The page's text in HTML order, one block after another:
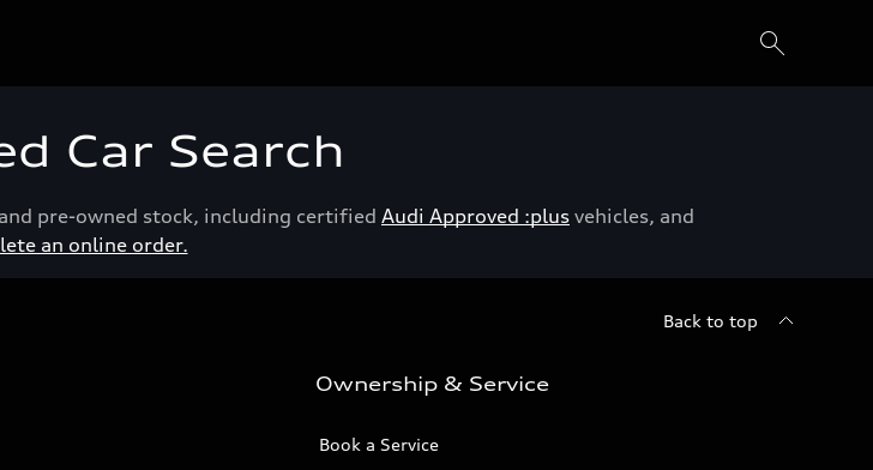
Car Search
pre-owned stock, including certified Audi Approved :plus vehicles, and
an online order.
Back to top
Ownership & Service
Book a Service